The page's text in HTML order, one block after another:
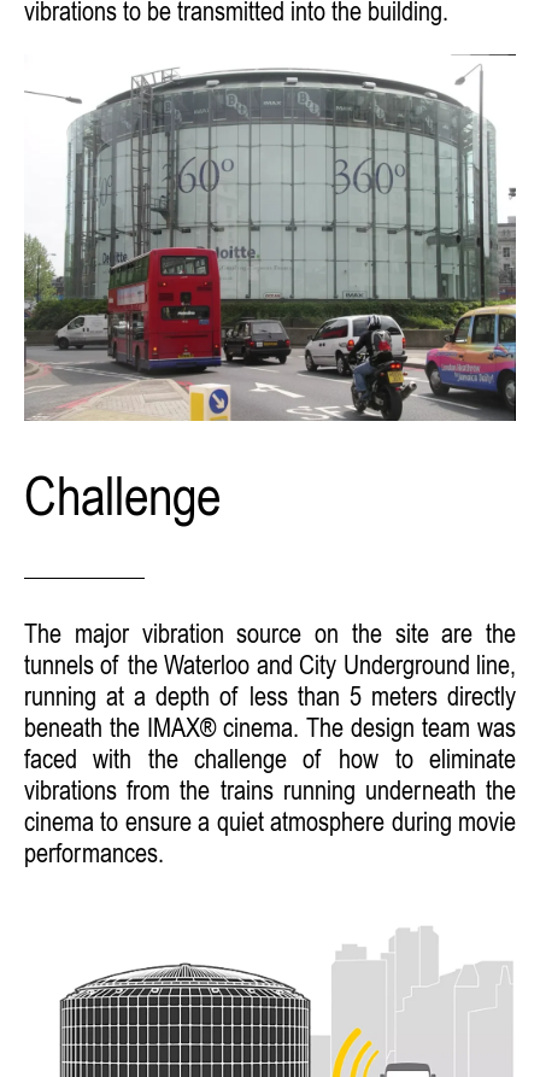
vibrations to be transmitted into the building.
Challenge
The major vibration source on the site are the
tunnels of the Waterloo and City Underground line,
running at a depth of less than 5 meters directly
beneath the IMAX® cinema. The design team was
faced with the challenge of how to eliminate
vibrations from the trains running underneath the
cinema to ensure a quiet atmosphere during movie
performances.